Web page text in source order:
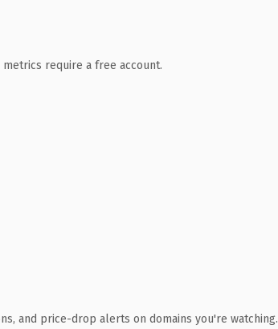
require a free account.
and price-drop alerts on domains you're watching.